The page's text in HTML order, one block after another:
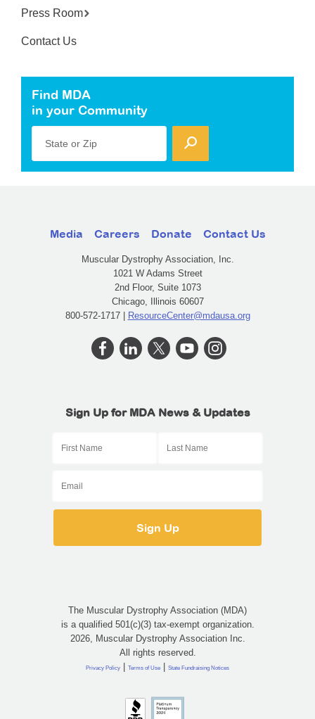
Press Room
Contact Us
Find MDA
in your Community
State or Zip
Media Careers Donate Contact Us
Muscular Dystrophy Association, Inc.
1021 W Adams Street
2nd Floor, Suite 1073
Chicago, Illinois 60607
800-572-1717 | ResourceCenter@mdausa.org
Sign Up for MDA News & Updates
The Muscular Dystrophy Association (MDA)
is a qualified 501(c)(3) tax-exempt organization.
2026, Muscular Dystrophy Association Inc.
All rights reserved.
Privacy Policy | Terms of Use | State Fundraising Notices